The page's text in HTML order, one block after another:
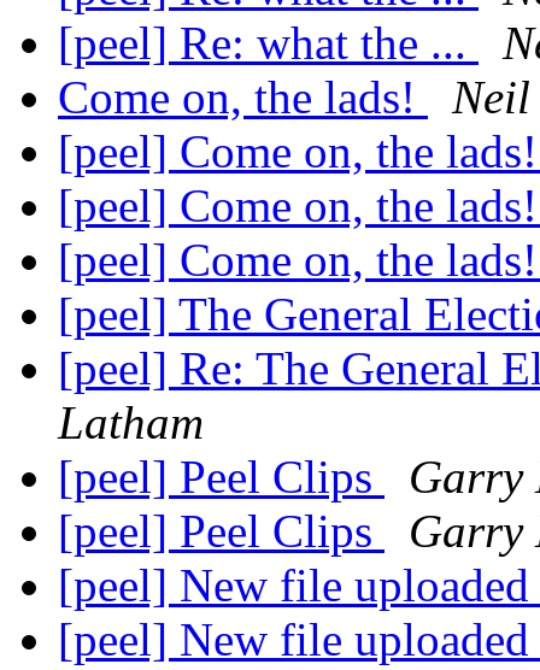
[peel] Re: what the ...
Come on, the lads!
Neil
[peel] Come on, the
[peel] Come on, the
[peel] Come on, the
[peel] The General
[peel] Re: The General
Latham
[peel] Peel Clips
Garry
[peel] Peel Clips
Garry
[peel] New file
[peel] New file